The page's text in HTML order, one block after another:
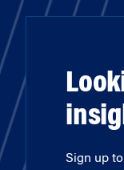
Sign up